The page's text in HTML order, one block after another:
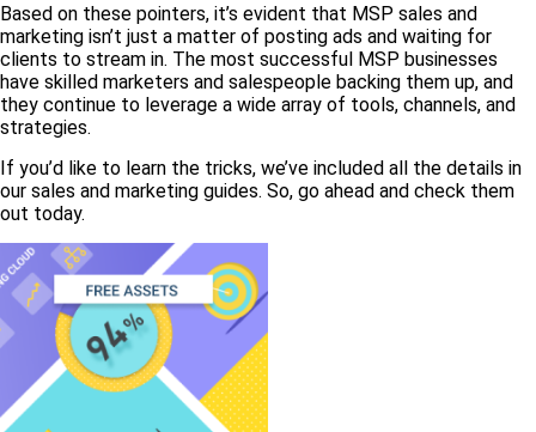
Based on these pointers, it’s evident that MSP sales and
marketing isn’t just a matter of posting ads and waiting for
clients to stream in. The most successful MSP businesses
have skilled marketers and salespeople backing them up, and
they continue to leverage a wide array of tools, channels, and
strategies.
If you’d like to learn the tricks, we’ve included all the details in
our sales and marketing guides. So, go ahead and check them
out today.